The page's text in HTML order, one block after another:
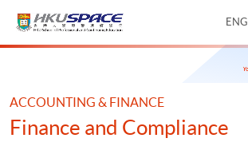
ENG
Main
ACCOUNTING & FINANCE
Finance and Compliance